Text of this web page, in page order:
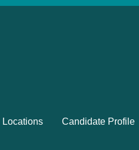
Locations Candidate Profile